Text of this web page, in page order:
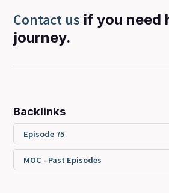
Contact us if you need
journey.
Backlinks
Episode 75
MOC - Past Episodes